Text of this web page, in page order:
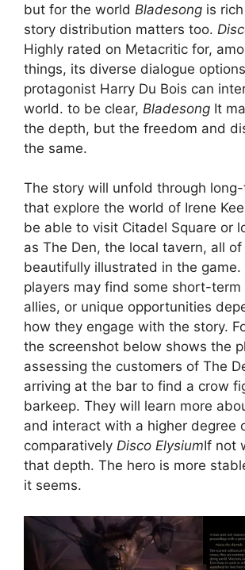
but for the world Bladesong is
story distribution matters too.
Highly rated on Metacritic for,
things, its diverse dialogue
protagonist Harry Du Bois can
world. to be clear, Bladesong It
the depth, but the freedom and
the same.
The story will unfold through
that explore the world of Irene
be able to visit Citadel Square or
as The Den, the local tavern, all
beautifully illustrated in the game.
players may find some short-
allies, or unique opportunities
how they engage with the story.
the screenshot below shows the
assessing the customers of The
arriving at the bar to find a crow
barkeep. They will learn more
and interact with a higher degree
comparatively Disco ElysiumIf not
that depth. The hero is more
it seems.